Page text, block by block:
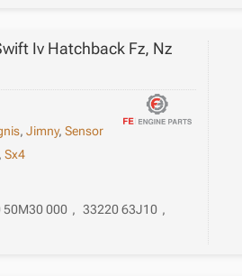
Iv Hatchback Fz, Nz
,Jimny,Sensor
,Sx4
50M30 000 , 33220 63J10 ,